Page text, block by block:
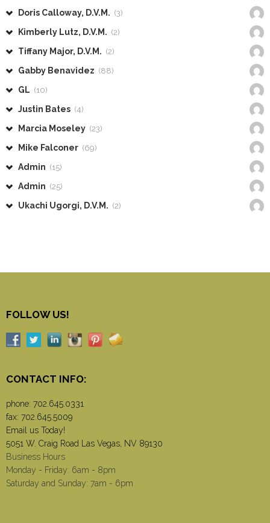
Doris Calloway, D.V.M. (3)
Kimberly Lutz, D.V.M. (2)
Tiffany Major, D.V.M. (2)
Gabby Benavidez (88)
GL (10)
Justin Bates (4)
Marcia Moseley (23)
Mike Falconer (69)
Admin (15)
Admin (25)
Ukachi Ugorgi, D.V.M. (2)
FOLLOW US!
CONTACT INFO:
phone: 702.645.0331
fax: 702.645.5009
Email us Today!
5051 W. Craig Road Las Vegas, NV 89130
Business Hours
Monday - Friday: 6am - 8pm
Saturday and Sunday: 7am - 6pm